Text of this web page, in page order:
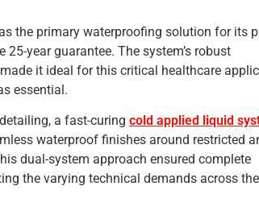
the primary waterproofing solution for its
year guarantee. The system’s robust
it ideal for this critical healthcare
essential.
a fast-curing cold applied liquid
waterproof finishes around restricted
dual-system approach ensured complete
the varying technical demands across